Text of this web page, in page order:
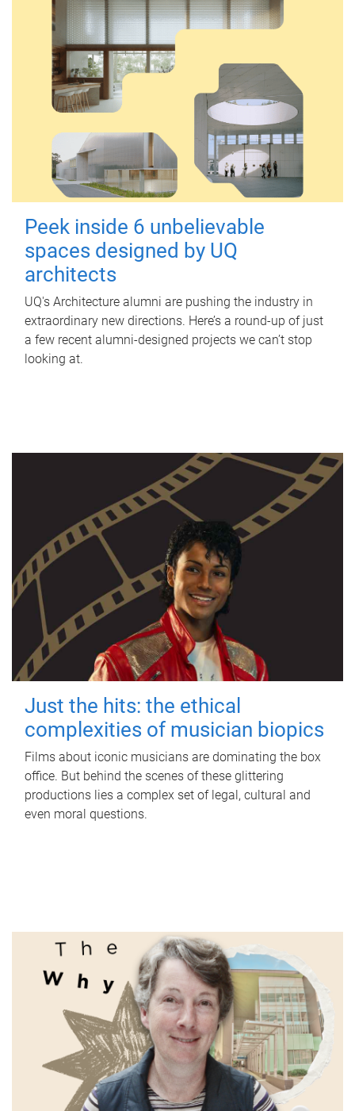
Peek inside 6 unbelievable
spaces designed by UQ
architects
UQ's Architecture alumni are pushing the industry in
extraordinary new directions. Here’s a round-up of just
a few recent alumni-designed projects we can’t stop
looking at.
Just the hits: the ethical
complexities of musician biopics
Films about iconic musicians are dominating the box
office. But behind the scenes of these glittering
productions lies a complex set of legal, cultural and
even moral questions.